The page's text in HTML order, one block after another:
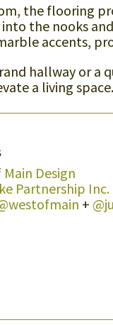
the flooring
into the nooks
accents,
hallway or a
a living space.
Design
Partnership Inc.
+